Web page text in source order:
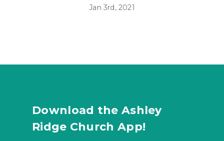
Jan 3rd, 2021
Download the Ashley
Ridge Church App!